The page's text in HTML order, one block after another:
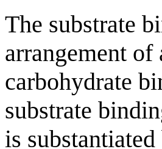
The substrate
arrangement
carbohydrate
substrate
is